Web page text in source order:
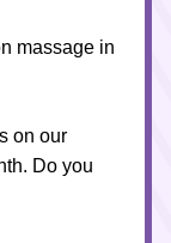
massage in
on our
Do you